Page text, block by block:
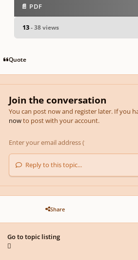
pause
📄 PDF
13- 38 views
Quote
Join the conversation
You can post now and register later. If you
nowto post with your account.
Reply to this topic...
Share
Go to topic listing